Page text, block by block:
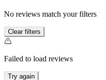
No reviews match your filters
Clear filters
Failed to load reviews
Try again